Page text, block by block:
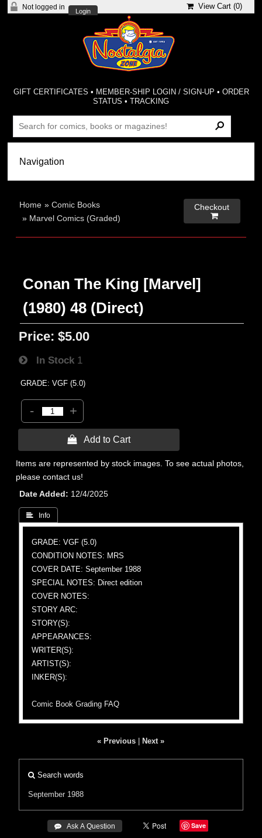
Not logged in
Login
View Cart (0)
GIFT CERTIFICATES • MEMBER-SHIP LOGIN / SIGN-UP • ORDER
STATUS •TRACKING
Home »Comic Books
» Marvel Comics (Graded)
Checkout

Conan The King [Marvel]
(1980) 48 (Direct)
Price: $5.00
In Stock 1
GRADE: VGF (5.0)
- +
 Add to Cart
Items are represented by stock images. To see actual photos,
please contact us!
Date Added
12/4/2025
 Info
GRADE: VGF (5.0)
CONDITION NOTES: MRS
COVER DATE: September 1988
SPECIAL NOTES: Direct edition
COVER NOTES:
STORY ARC:
STORY(S):
APPEARANCES:
WRITER(S):
ARTIST(S):
INKER(S):
Comic Book Grading FAQ
« Previous Next »
Search words
September 1988
 Ask A Question Save